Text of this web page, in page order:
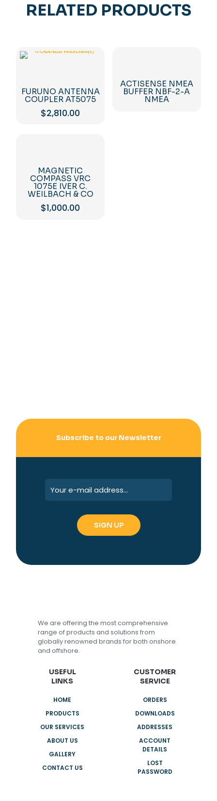
RELATED PRODUCTS
FURUNO ANTENNA
COUPLER AT5075
$2,810.00
ACTISENSE NMEA
BUFFER NBF-2-A
NMEA
MAGNETIC
COMPASS VRC
1075E IVER C.
WEILBACH & CO
$1,000.00
Subscribe to our Newsletter
We are offering the most comprehensive
range of products and solutions from
globally renowned brands for both onshore
and offshore.
USEFUL
LINKS
HOME
PRODUCTS
OUR SERVICES
ABOUT US
GALLERY
CONTACT US
CUSTOMER
SERVICE
ORDERS
DOWNLOADS
ADDRESSES
ACCOUNT
DETAILS
LOST
PASSWORD